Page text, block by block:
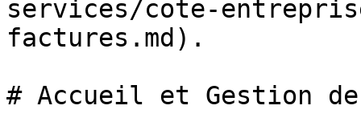
services/cote-
factures.md).
# Accueil et Gestion